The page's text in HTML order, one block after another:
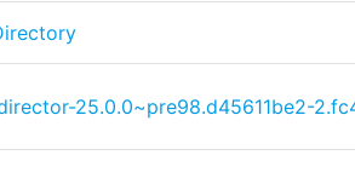
25.0.0~pre98.d45611be2-